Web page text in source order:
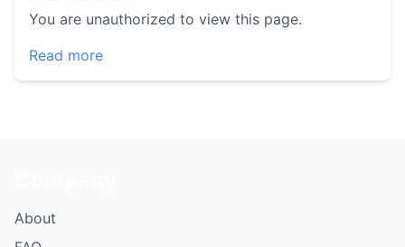
You are unauthorized to view this page.
Read more
About